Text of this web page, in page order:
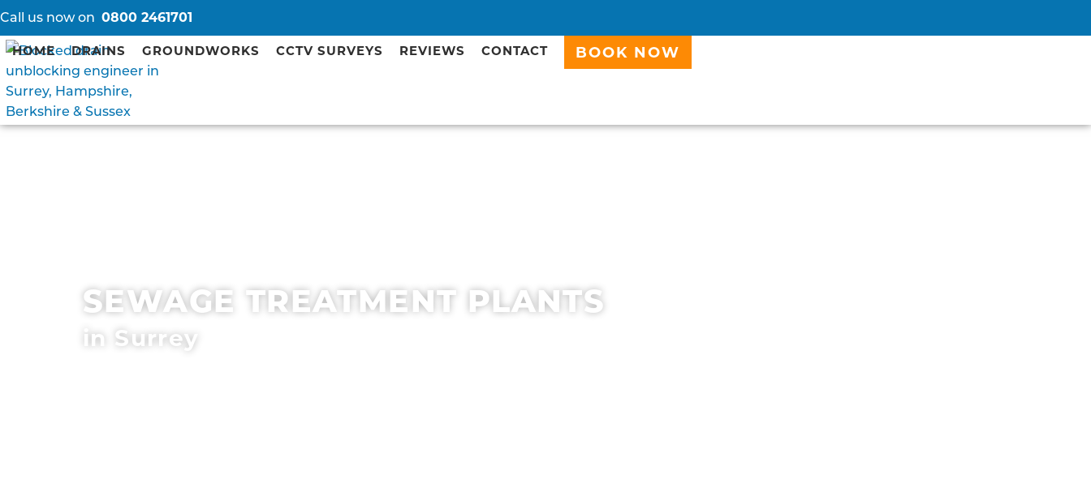
Call us now on 0800 2461701
HOME DRAINS GROUNDWORKS CCTV SURVEYS REVIEWS CONTACT BOOK NOW
SEWAGE TREATMENT PLANTS
in Surrey